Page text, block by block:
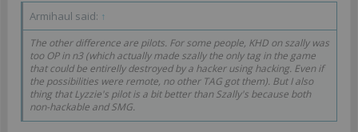
Armihaul said: ↑
The other difference are pilots. For some people, KHD on szally was
too OP in n3 (which actually made szally the only tag in the game
that could be entirelly destroyed by a hacker using hacking. Even if
the possibilities were remote, no other TAG got them). But I also
thing that Lyzzie's pilot is a bit better than Szally's because both
non-hackable and SMG.